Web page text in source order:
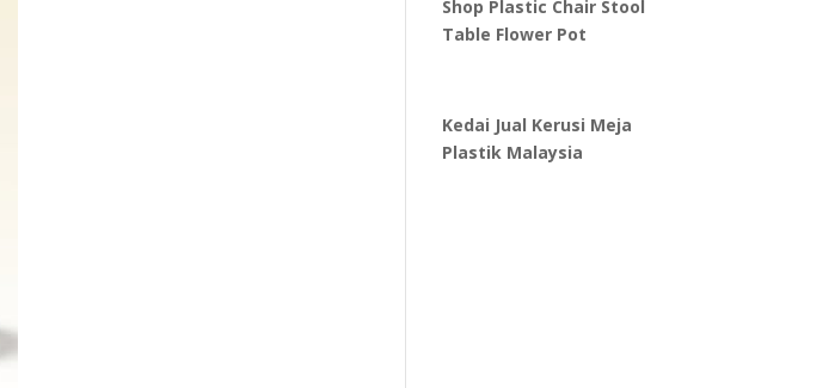
Shop Plastic Chair Stool
Table Flower Pot
Kedai Jual Kerusi Meja
Plastik Malaysia